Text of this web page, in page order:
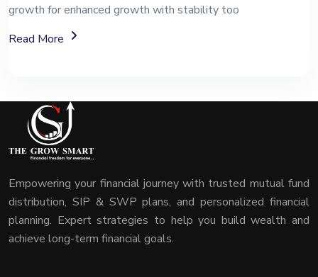
growth for enhanced growth with stability too
Read More
About Mutual Fund Investment Services
Empowering your financial journey with trusted mutual fund
distribution, SIP & SWP plans, and personalized financial
planning. Expert strategies to help you build wealth and
achieve long-term financial goals.